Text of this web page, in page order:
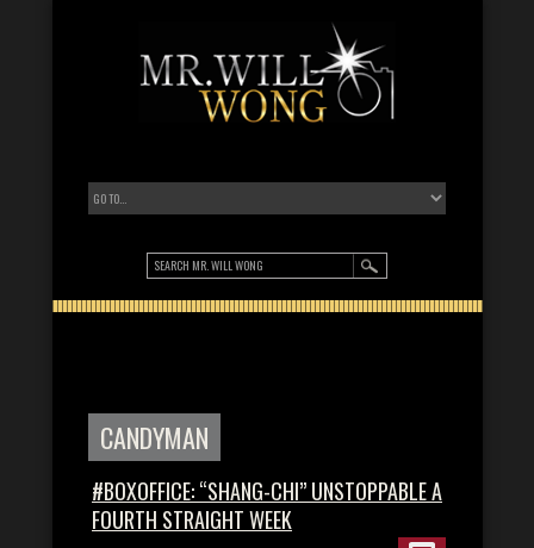
CANDYMAN
#BOXOFFICE: “SHANG-CHI” UNSTOPPABLE A
FOURTH STRAIGHT WEEK